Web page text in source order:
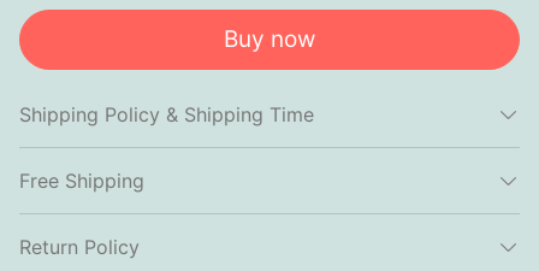
Buy now
Shipping Policy & Shipping Time
Free Shipping
Return Policy